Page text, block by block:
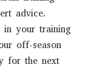
advice.
in your training
off-season
for the next